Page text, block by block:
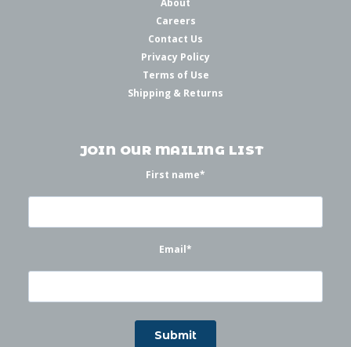
Careers
Contact Us
Privacy Policy
Terms of Use
Shipping & Returns
JOIN OUR MAILING LIST
First name*
Email*